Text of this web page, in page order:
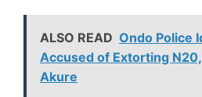
ALSO READ Ondo Police
Accused of Extorting
Akure